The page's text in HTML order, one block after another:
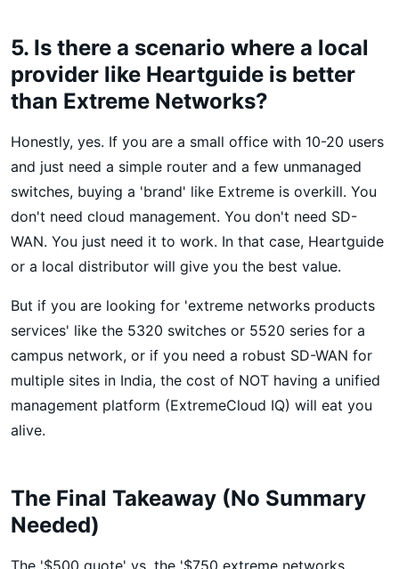
5. Is there a scenario where a local
provider like Heartguide is better
than Extreme Networks?
Honestly, yes. If you are a small office with 10-20 users
and just need a simple router and a few unmanaged
switches, buying a 'brand' like Extreme is overkill. You
don't need cloud management. You don't need SD-
WAN. You just need it to work. In that case, Heartguide
or a local distributor will give you the best value.
But if you are looking for 'extreme networks products
services' like the 5320 switches or 5520 series for a
campus network, or if you need a robust SD-WAN for
multiple sites in India, the cost of NOT having a unified
management platform (ExtremeCloud IQ) will eat you
alive.
The Final Takeaway (No Summary
Needed)
The '$500 quote' vs. the '$750 extreme networks